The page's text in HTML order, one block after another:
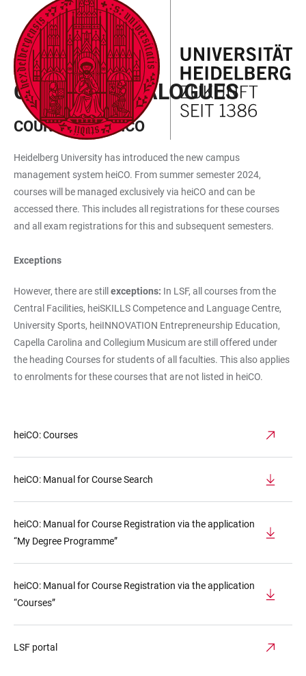
ACCESSIBILITY
LINKS
JUMP
TO
MAIN
CONTENT
OPEN
MAIN
NAVIGATION
OPEN
SEARCH
FORM
STUDY
COURSE CATALOGUES
COURSES IN HEICO
Heidelberg University has introduced the new campus
management system heiCO. From summer semester 2024,
courses will be managed exclusively via heiCO and can be
accessed there. This includes all registrations for these courses
and all exam registrations for this and subsequent semesters.
Exceptions
However, there are still exceptions: In LSF, all courses from the
Central Facilities, heiSKILLS Competence and Language Centre,
University Sports, heiINNOVATION Entrepreneurship Education,
Capella Carolina and Collegium Musicum are still offered under
the heading Courses for students of all faculties. This also applies
to enrolments for these courses that are not listed in heiCO.
heiCO: Courses
heiCO: Manual for Course Search
heiCO: Manual for Course Registration via the application
“My Degree Programme”
heiCO: Manual for Course Registration via the application
“Courses”
LSF portal